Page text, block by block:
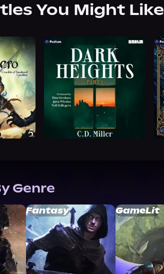
You Might Like
Genre
Fantasy GameLit